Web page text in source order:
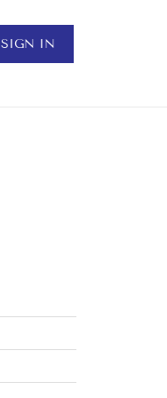
SIGN IN